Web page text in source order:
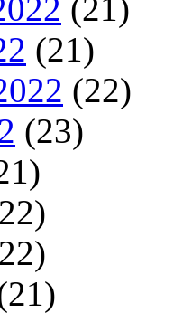
(21)
(21)
(22)
(23)